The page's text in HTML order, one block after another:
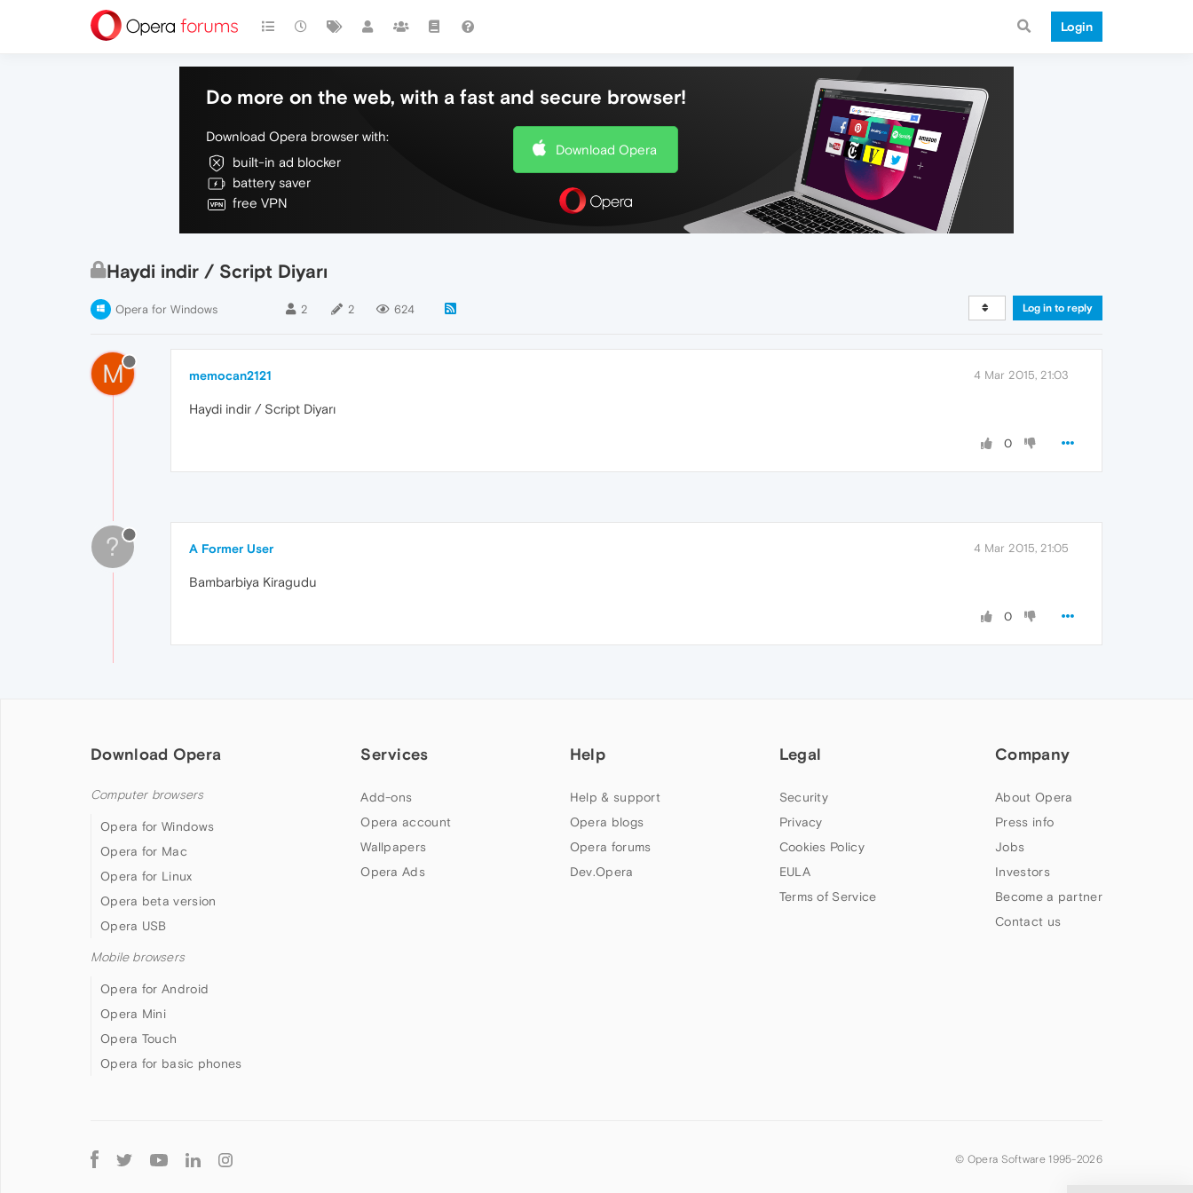
Login
Do more on the web, with a fast and secure browser!
Download Opera browser with:
built-in ad blocker
battery saver
free VPN
Download Opera
Haydi indir / Script Diyarı
Opera for Windows 2 2 624 Log in to reply
M memocan2121 4 Mar 2015, 21:03
Haydi indir / Script Diyarı
0
? A Former User 4 Mar 2015, 21:05
Bambarbiya Kiragudu
0
Download Opera
Computer browsers
Opera for Windows
Opera for Mac
Opera for Linux
Opera beta version
Opera USB
Mobile browsers
Opera for Android
Opera Mini
Opera Touch
Opera for basic phones
Services
Add-ons
Opera account
Wallpapers
Opera Ads
Help
Help & support
Opera blogs
Opera forums
Dev.Opera
Legal
Security
Privacy
Cookies Policy
EULA
Terms of Service
Company
About Opera
Press info
Jobs
Investors
Become a partner
Contact us
Follow
Opera
© Opera Software 1995-2026